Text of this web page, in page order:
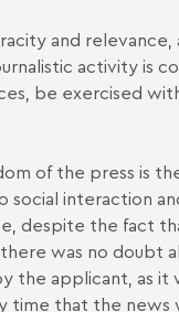
and
activity is
be exercised
of the press is
interaction
despite the fact
was no doubt
the applicant, as it
time that the news